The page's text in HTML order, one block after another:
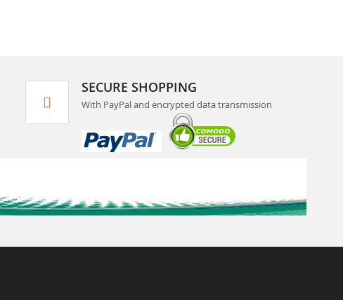
SECURE SHOPPING
With PayPal and encrypted data transmission